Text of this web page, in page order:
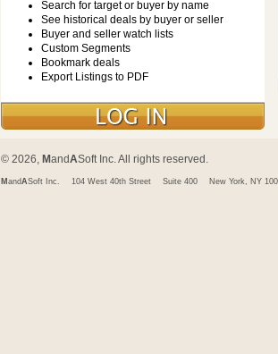
Search for target or buyer by name
See historical deals by buyer or seller
Buyer and seller watch lists
Custom Segments
Bookmark deals
Export Listings to PDF
© 2026, MandASoft Inc. All rights reserved.
M andASoft Inc. 104 West 40th Street Suite 400 New York, NY